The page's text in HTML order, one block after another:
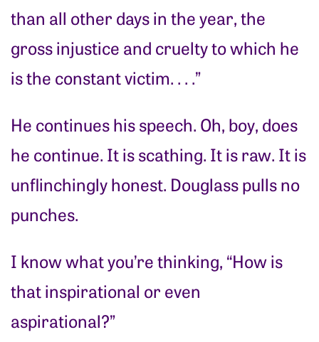
than all other days in the year, the
gross injustice and cruelty to which he
is the constant victim. . . .”
He continues his speech. Oh, boy, does
he continue. It is scathing. It is raw. It is
unflinchingly honest. Douglass pulls no
punches.
I know what you’re thinking, “How is
that inspirational or even
aspirational?”